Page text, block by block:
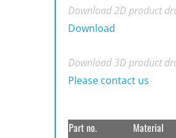
Download 2D product
Download
Download 3D product
Please contact us
Part no. Material